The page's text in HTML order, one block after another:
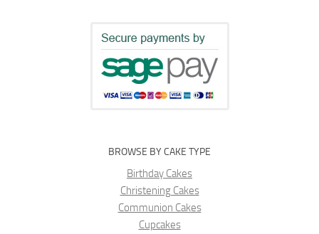
BROWSE BY CAKE TYPE
Birthday Cakes
Christening Cakes
Communion Cakes
Cupcakes